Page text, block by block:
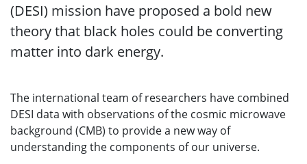
(DESI) mission have proposed a bold new
theory that black holes could be converting
matter into dark energy.
The international team of researchers have combined
DESI data with observations of the cosmic microwave
background (CMB) to provide a new way of
understanding the components of our universe.